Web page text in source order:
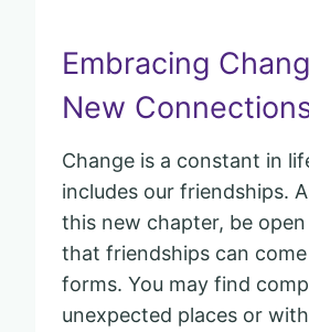
Embracing
New
Change is a constant in
includes our friendships.
this new chapter, be
that friendships can
forms. You may find
unexpected places or